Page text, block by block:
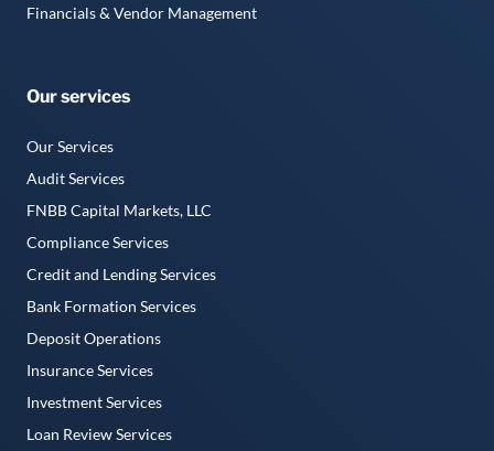
Financials & Vendor Management
Our services
Our Services
Audit Services
FNBB Capital Markets, LLC
Compliance Services
Credit and Lending Services
Bank Formation Services
Deposit Operations
Insurance Services
Investment Services
Loan Review Services